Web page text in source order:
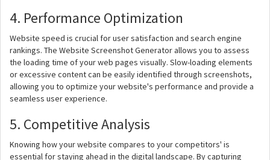
4. Performance Optimization
Website speed is crucial for user satisfaction and search engine
rankings. The Website Screenshot Generator allows you to assess
the loading time of your web pages visually. Slow-loading elements
or excessive content can be easily identified through screenshots,
allowing you to optimize your website's performance and provide a
seamless user experience.
5. Competitive Analysis
Knowing how your website compares to your competitors' is
essential for staying ahead in the digital landscape. By capturing